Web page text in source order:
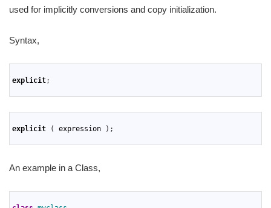
used for implicitly conversions and copy initialization.
Syntax,
explicit;
explicit ( expression ) ;
An example in a Class,